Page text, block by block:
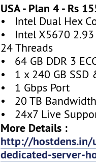
USA - Plan 4 - Rs
• Intel Dual Hex
• Intel X5670 2.93
24 Threads
• 64 GB DDR 3
• 1 x 240 GB SSD
• 1 Gbps Port
• 20 TB
• 24x7 Live
More Details :
http://hostdens.in/
dedicated-server-